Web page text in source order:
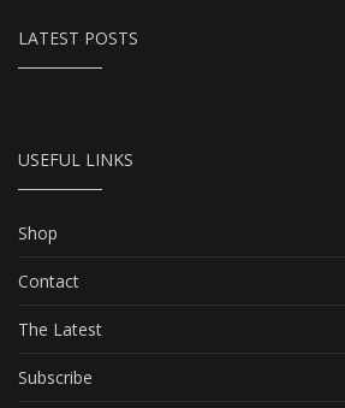
LATEST POSTS
USEFUL LINKS
Shop
Contact
The Latest
Subscribe